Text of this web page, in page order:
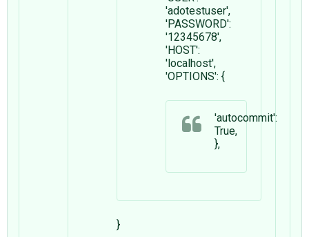
'adotestuser',
'PASSWORD':
'12345678',
'HOST':
'localhost',
'OPTIONS': {
'autocommit':
True,
},
}